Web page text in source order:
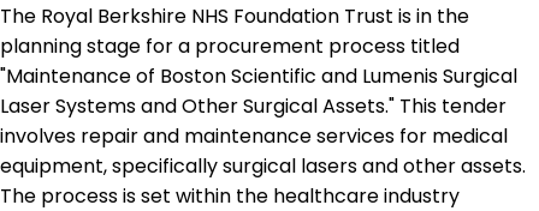
The Royal Berkshire NHS Foundation Trust is in the
planning stage for a procurement process titled
"Maintenance of Boston Scientific and Lumenis Surgical
Laser Systems and Other Surgical Assets." This tender
involves repair and maintenance services for medical
equipment, specifically surgical lasers and other assets.
The process is set within the healthcare industry